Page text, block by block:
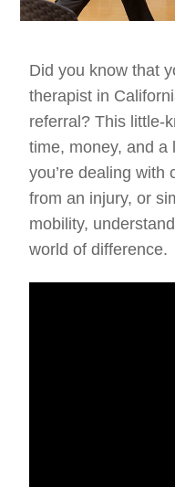
Did you know that
therapist in
referral? This little-
time, money, and a
you’re dealing with
from an injury, or
mobility,
world of difference.